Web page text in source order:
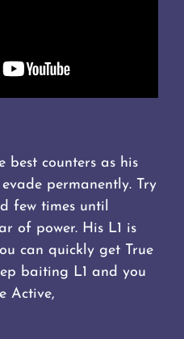
best counters as his
permanently. Try
few times until
of power. His L1 is
can quickly get True
baiting L1 and you
Active,